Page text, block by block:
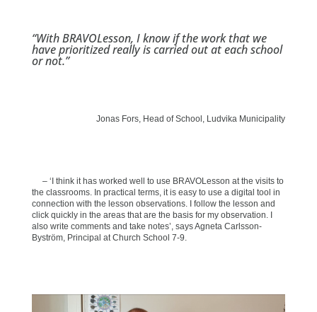
“With BRAVOLesson, I know if the work that we
have prioritized really is carried out at each school
or not.”
Jonas Fors, Head of School, Ludvika Municipality
– ‘I think it has worked well to use BRAVOLesson at the visits to
the classrooms. In practical terms, it is easy to use a digital tool in
connection with the lesson observations. I follow the lesson and
click quickly in the areas that are the basis for my observation. I
also write comments and take notes’, says Agneta Carlsson-
Byström, Principal at Church School 7-9.